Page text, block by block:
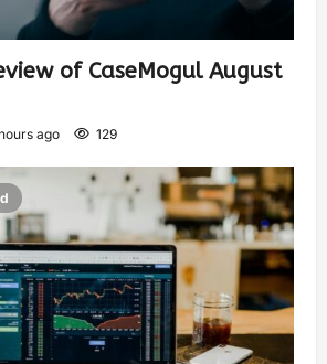
of CaseMogul August
ago 129